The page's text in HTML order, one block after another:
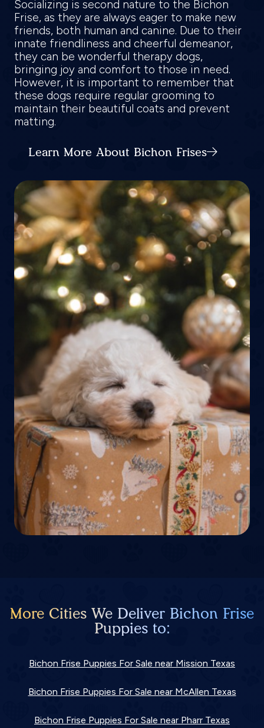
Socializing is second nature to the Bichon
Frise, as they are always eager to make new
friends, both human and canine. Due to their
innate friendliness and cheerful demeanor,
they can be wonderful therapy dogs,
bringing joy and comfort to those in need.
However, it is important to remember that
these dogs require regular grooming to
maintain their beautiful coats and prevent
matting.
Learn More About Bichon Frises
More Cities We Deliver Bichon Frise
Puppies to:
Bichon Frise Puppies For Sale near Mission Texas
Bichon Frise Puppies For Sale near McAllen Texas
Bichon Frise Puppies For Sale near Pharr Texas